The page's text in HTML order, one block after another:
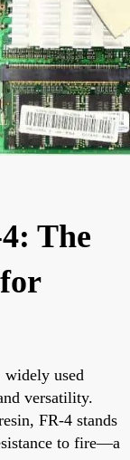
The
widely used
versatility.
FR-4 stands
to fire—a